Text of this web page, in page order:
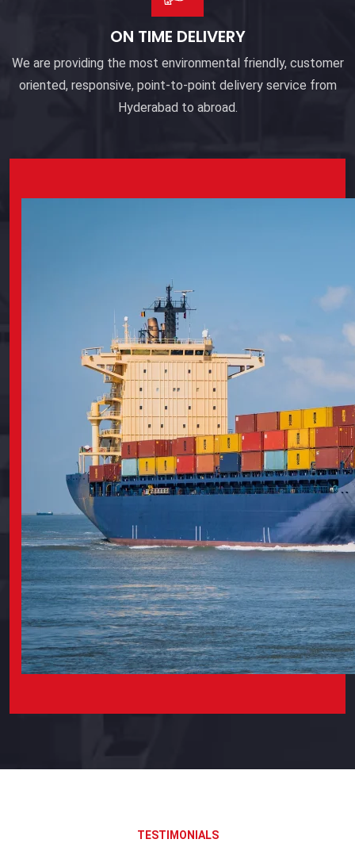
ON TIME DELIVERY
We are providing the most environmental friendly, customer
oriented, responsive, point-to-point delivery service from
Hyderabad to abroad.
TESTIMONIALS